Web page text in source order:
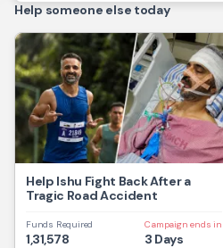
Help someone else today
Help Ishu Fight Back After a
Tragic Road Accident
Funds Required
1,31,578
Campaign ends in
3 Days